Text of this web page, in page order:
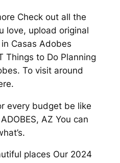
Check out all the
love, upload original
Casas Adobes
Things to Do Planning
To visit around
every budget be like
AZ You can
places Our 2024